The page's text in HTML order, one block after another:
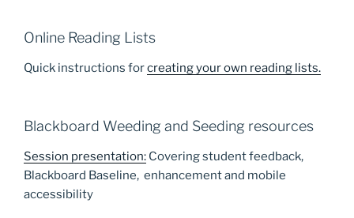
Online Reading Lists
Quick instructions forcreating your own reading lists.
Blackboard Weeding and Seeding resources
Session presentation: Covering student feedback,
Blackboard Baseline, enhancement and mobile
accessibility